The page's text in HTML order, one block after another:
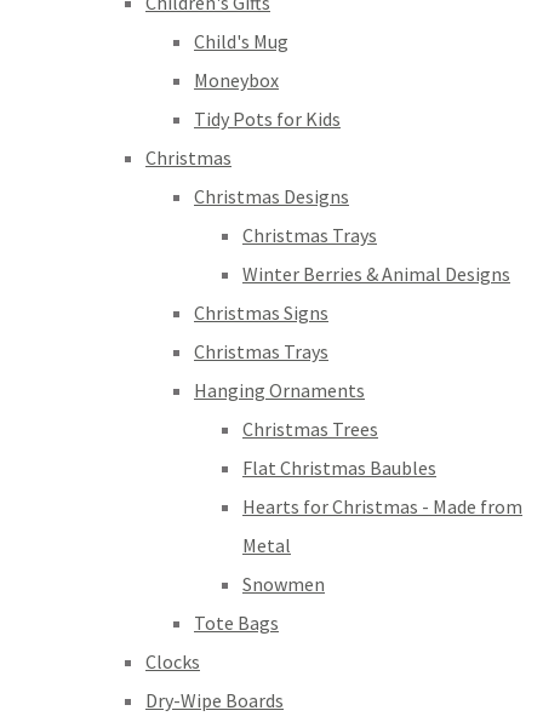
Child's Mug
Moneybox
Tidy Pots for Kids
Christmas
Christmas Designs
Christmas Trays
Winter Berries & Animal Designs
Christmas Signs
Christmas Trays
Hanging Ornaments
Christmas Trees
Flat Christmas Baubles
Hearts for Christmas - Made from
Metal
Snowmen
Tote Bags
Clocks
Dry-Wipe Boards